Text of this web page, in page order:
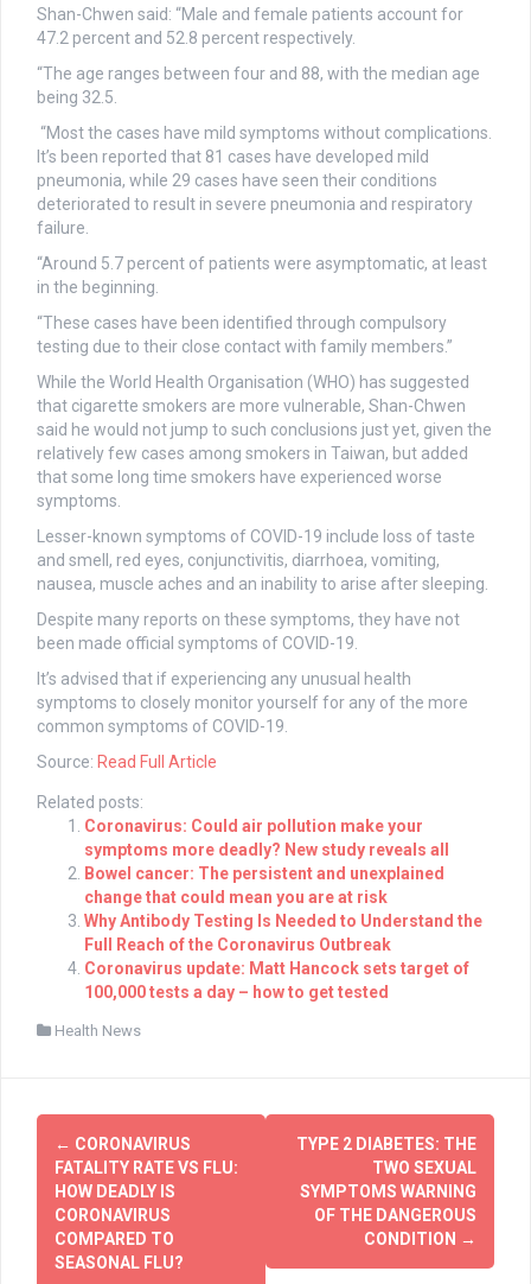
Shan-Chwen said: “Male and female patients account for
47.2 percent and 52.8 percent respectively.
“The age ranges between four and 88, with the median age
being 32.5.
“Most the cases have mild symptoms without complications.
It’s been reported that 81 cases have developed mild
pneumonia, while 29 cases have seen their conditions
deteriorated to result in severe pneumonia and respiratory
failure.
“Around 5.7 percent of patients were asymptomatic, at least
in the beginning.
“These cases have been identified through compulsory
testing due to their close contact with family members.”
While the World Health Organisation (WHO) has suggested
that cigarette smokers are more vulnerable, Shan-Chwen
said he would not jump to such conclusions just yet, given the
relatively few cases among smokers in Taiwan, but added
that some long time smokers have experienced worse
symptoms.
Lesser-known symptoms of COVID-19 include loss of taste
and smell, red eyes, conjunctivitis, diarrhoea, vomiting,
nausea, muscle aches and an inability to arise after sleeping.
Despite many reports on these symptoms, they have not
been made official symptoms of COVID-19.
It’s advised that if experiencing any unusual health
symptoms to closely monitor yourself for any of the more
common symptoms of COVID-19.
Source: Read Full Article
Related posts:
Coronavirus: Could air pollution make your
symptoms more deadly? New study reveals all
Bowel cancer: The persistent and unexplained
change that could mean you are at risk
Why Antibody Testing Is Needed to Understand the
Full Reach of the Coronavirus Outbreak
Coronavirus update: Matt Hancock sets target of
100,000 tests a day – how to get tested
Health News
Post
navigation
← CORONAVIRUS
FATALITY RATE VS FLU:
HOW DEADLY IS
CORONAVIRUS
COMPARED TO
SEASONAL FLU?
TYPE 2 DIABETES: THE
TWO SEXUAL
SYMPTOMS WARNING
OF THE DANGEROUS
CONDITION →